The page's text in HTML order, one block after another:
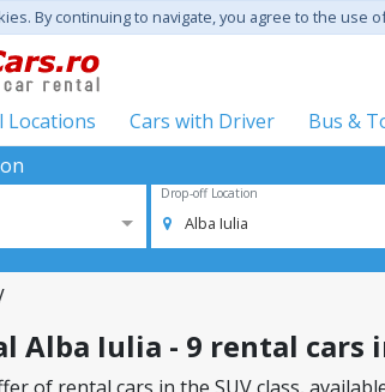
By continuing to navigate, you agree to the use
Locations Cars with Driver Bus &
Drop-off Location
Alba Iulia
Alba Iulia - 9 rental cars